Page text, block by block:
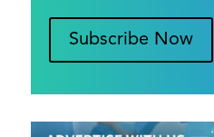
Subscribe Now